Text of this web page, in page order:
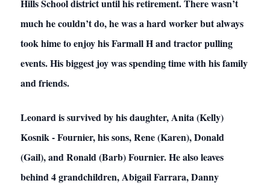
Hills School district until his retirement. There wasn’t
much he couldn’t do, he was a hard worker but always
took hime to enjoy his Farmall H and tractor pulling
events. His biggest joy was spending time with his family
and friends.
Leonard is survived by his daughter, Anita (Kelly)
Kosnik - Fournier, his sons, Rene (Karen), Donald
(Gail), and Ronald (Barb) Fournier. He also leaves
behind 4 grandchildren, Abigail Farrara, Danny